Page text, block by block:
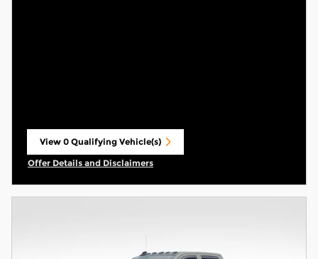
View 0 Qualifying Vehicle(s)
open in same tab
Offer Details and Disclaimers